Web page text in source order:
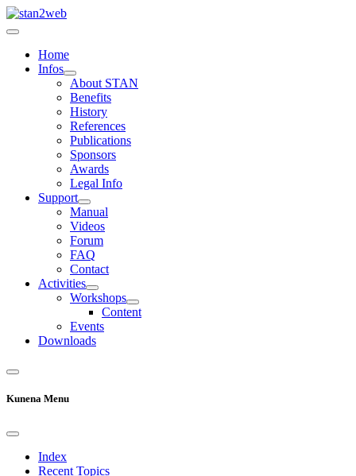
Home
Infos
About STAN
Benefits
History
References
Publications
Sponsors
Awards
Legal Info
Support
Manual
Videos
Forum
FAQ
Contact
Activities
Workshops
Content
Events
Downloads
Kunena Menu
Index
Recent Topics